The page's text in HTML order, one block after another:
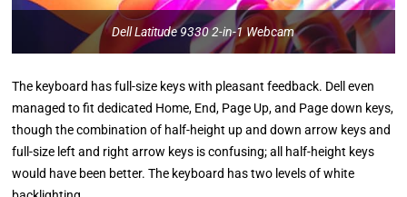
Dell Latitude 9330 2-in-1 Webcam
The keyboard has full-size keys with pleasant feedback. Dell even
managed to fit dedicated Home, End, Page Up, and Page down keys,
though the combination of half-height up and down arrow keys and
full-size left and right arrow keys is confusing; all half-height keys
would have been better. The keyboard has two levels of white